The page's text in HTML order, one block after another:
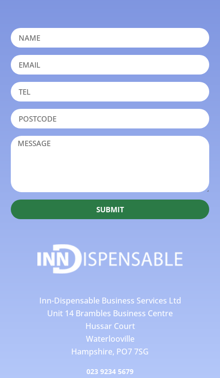
SUBMIT
Inn-Dispensable Business Services Ltd
Unit 14 Brambles Business Centre
Hussar Court
Waterlooville
Hampshire, PO7 7SG
023 9234 5679